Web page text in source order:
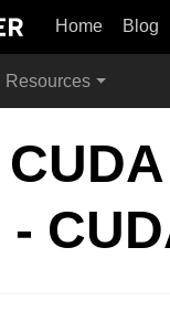
Home Blog
Resources
-